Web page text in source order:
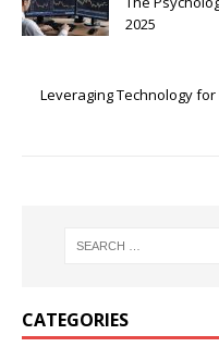
2025
Leveraging Technology for
CATEGORIES